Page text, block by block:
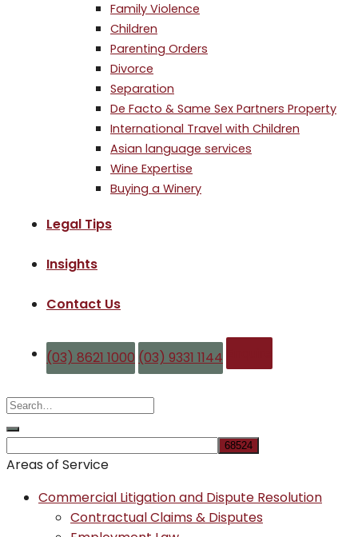
Family Violence
Children
Parenting Orders
Divorce
Separation
De Facto & Same Sex Partners Property
International Travel with Children
Asian language services
Wine Expertise
Buying a Winery
Legal Tips
Insights
Contact Us
(03) 8621 1000 (03) 9331 1144
Areas of Service
Commercial Litigation and Dispute Resolution
Contractual Claims & Disputes